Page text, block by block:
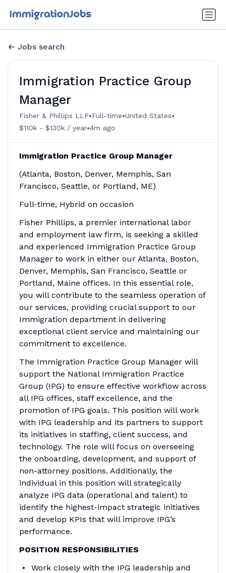
Jobs search
Immigration Practice Group
Manager
Fisher & Phillips LLP•Full-time•United States•
$110k - $130k / year•4m ago
Immigration Practice Group Manager
(Atlanta, Boston, Denver, Memphis, San
Francisco, Seattle, or Portland, ME)
Full-time, Hybrid on occasion
Fisher Phillips, a premier international labor
and employment law firm, is seeking a skilled
and experienced Immigration Practice Group
Manager to work in either our Atlanta, Boston,
Denver, Memphis, San Francisco, Seattle or
Portland, Maine offices. In this essential role,
you will contribute to the seamless operation of
our services, providing crucial support to our
Immigration department in delivering
exceptional client service and maintaining our
commitment to excellence.
The Immigration Practice Group Manager will
support the National Immigration Practice
Group (IPG) to ensure effective workflow across
all IPG offices, staff excellence, and the
promotion of IPG goals. This position will work
with IPG leadership and its partners to support
its initiatives in staffing, client success, and
technology. The role will focus on overseeing
the onboarding, development, and support of
non-attorney positions. Additionally, the
individual in this position will strategically
analyze IPG data (operational and talent) to
identify the highest-impact strategic initiatives
and develop KPIs that will improve IPG’s
performance.
POSITION RESPONSIBILITIES
Work closely with the IPG leadership and